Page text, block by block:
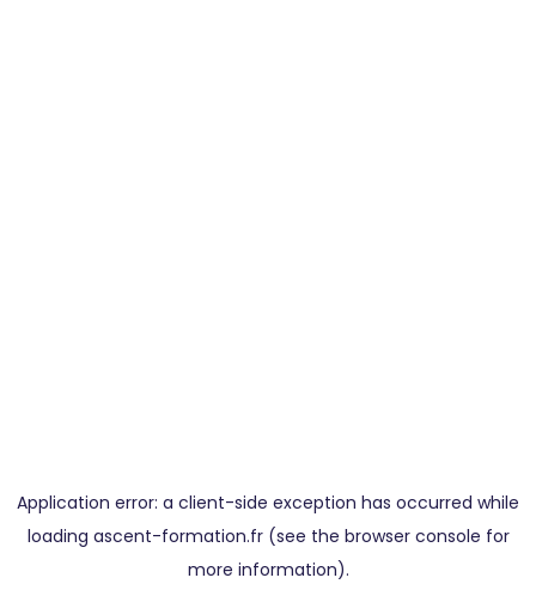
Application error: a client-side exception has occurred while
loading ascent-formation.fr(see the browser console for
more information).